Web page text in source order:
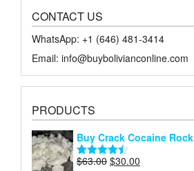
CONTACT US
WhatsApp: +1 ‪‪‪(646) 481-3414‬
Email: info@buybolivianconline.com
PRODUCTS
Buy Crack Cocaine Rock
Rated4.45
$63.00 Original
$30.00